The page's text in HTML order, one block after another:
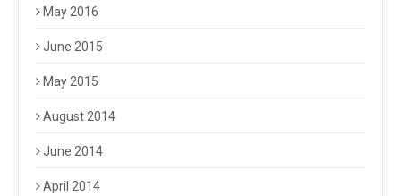
May 2016
June 2015
May 2015
August 2014
June 2014
April 2014